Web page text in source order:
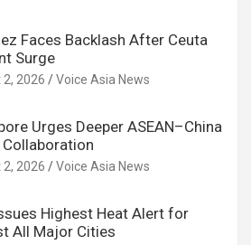
Faces Backlash After Ceuta
Surge
2026 Voice Asia News
Urges Deeper ASEAN–China
Collaboration
2026 Voice Asia News
Highest Heat Alert for
All Major Cities